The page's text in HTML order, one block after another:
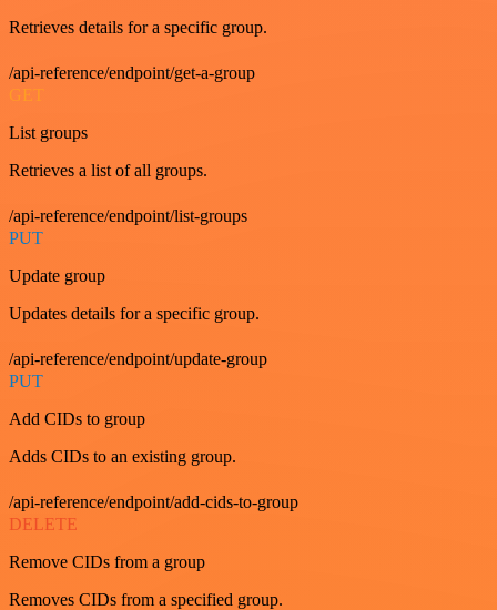
Retrieves details for a specific group.
/api-reference/endpoint/get-a-group
GET
List groups
Retrieves a list of all groups.
/api-reference/endpoint/list-groups
PUT
Update group
Updates details for a specific group.
/api-reference/endpoint/update-group
PUT
Add CIDs to group
Adds CIDs to an existing group.
/api-reference/endpoint/add-cids-to-group
DELETE
Remove CIDs from a group
Removes CIDs from a specified group.